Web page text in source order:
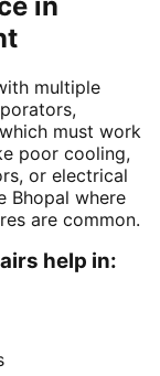
multiple
must work
poor cooling,
or electrical
Bhopal where
are common.
help in: